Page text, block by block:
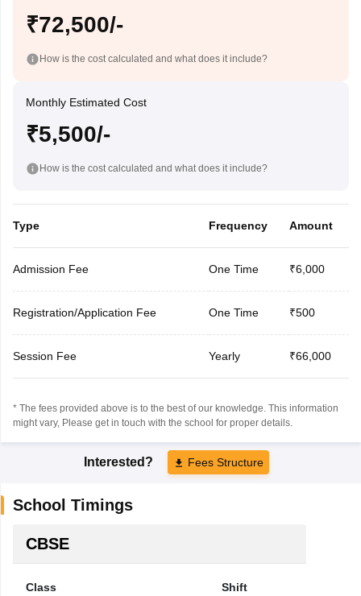
₹72,500/-
How is the cost calculated and what does it include?
Monthly Estimated Cost
₹5,500/-
How is the cost calculated and what does it include?
Type Frequency Amount
Admission Fee One Time ₹6,000
Registration/Application Fee One Time ₹500
Session Fee Yearly ₹66,000
* The fees provided above is to the best of our knowledge. This information
might vary, Please get in touch with the school for proper details.
Interested? Fees Structure
School Timings
CBSE
Class Shift